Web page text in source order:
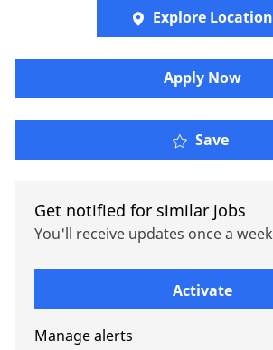
Explore Location
Apply Now
Save
Get notified for similar jobs
You'll receive updates once a week
Activate
Manage alerts